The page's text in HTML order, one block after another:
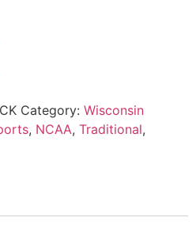
Category: Wisconsin
, NCAA, Traditional,